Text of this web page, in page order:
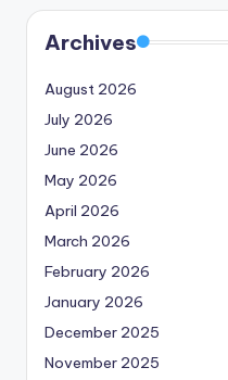
Archives
August 2026
July 2026
June 2026
May 2026
April 2026
March 2026
February 2026
January 2026
December 2025
November 2025